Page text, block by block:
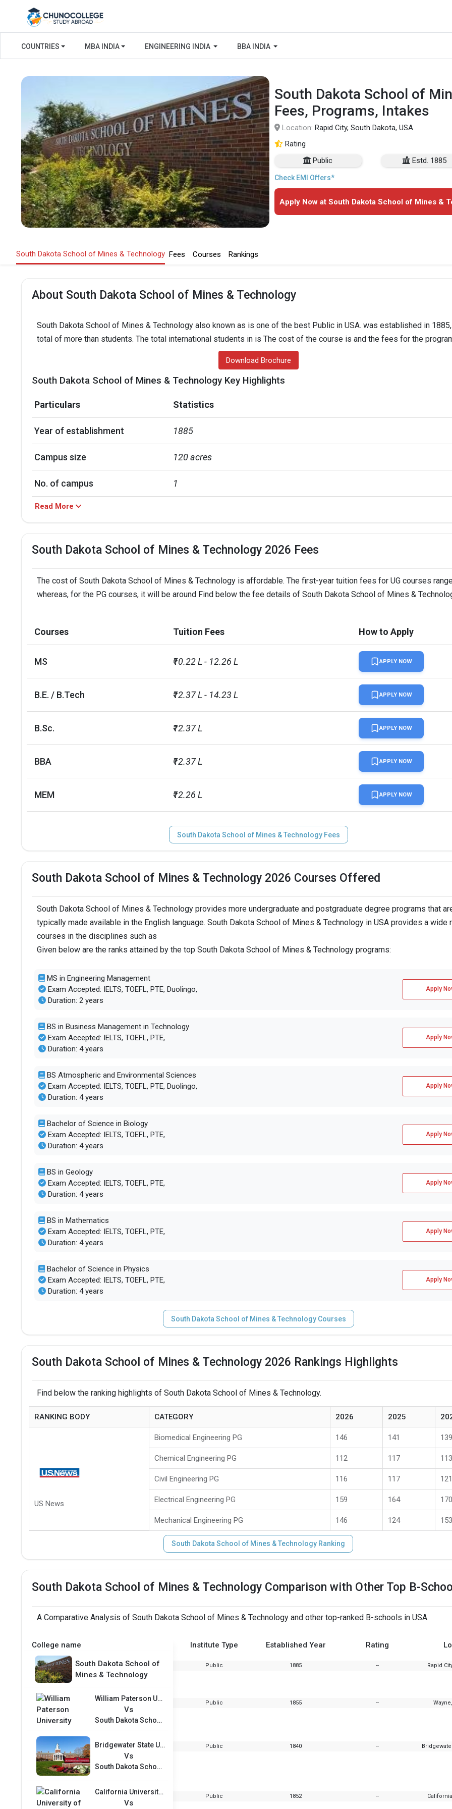
COUNTRIES MBA INDIA ENGINEERING INDIA BBA INDIA
South Dakota School of
Fees, Programs, Intakes
Location: Rapid City, South Dakota, USA
Rating
Public
Estd. 1885
Check EMI Offers*
Apply Now at South Dakota School of Mines &
South Dakota School of Mines & Technology Fees Courses Rankings
About South Dakota School of Mines & Technology
South Dakota School of Mines & Technology also known as is one of the best Public in USA. was established in
total of more than students. The total international students in is The cost of the course is and the fees for the
Download Brochure
South Dakota School of Mines & Technology Key Highlights
Particulars Statistics
Year of establishment 1885
Campus size 120 acres
No. of campus 1
Scholarships granted
Accepted exams TOEFL, PTE, IELTS, Duolingo, GRE
Faculty/Student ratio 12
Total criminal offences 35
Read More
South Dakota School of Mines & Technology 2026 Fees
The cost of South Dakota School of Mines & Technology is affordable. The first-year tuition fees for UG courses
whereas, for the PG courses, it will be around Find below the fee details of South Dakota School of Mines &
Courses Tuition Fees How to Apply
MS ₹10.22 L - 12.26 L APPLY NOW
B.E. / B.Tech ₹12.37 L - 14.23 L APPLY NOW
B.Sc. ₹12.37 L APPLY NOW
BBA ₹12.37 L APPLY NOW
MEM ₹12.26 L APPLY NOW
South Dakota School of Mines & Technology Fees
South Dakota School of Mines & Technology 2026 Courses Offered
South Dakota School of Mines & Technology provides more undergraduate and postgraduate degree programs that
typically made available in the English language. South Dakota School of Mines & Technology in USA provides a wide
courses in the disciplines such as
Given below are the ranks attained by the top South Dakota School of Mines & Technology programs:
MS in Engineering Management
Exam Accepted: IELTS, TOEFL, PTE, Duolingo,
Duration: 2 years
Apply
BS in Business Management in Technology
Exam Accepted: IELTS, TOEFL, PTE,
Duration: 4 years
Apply
BS Atmospheric and Environmental Sciences
Exam Accepted: IELTS, TOEFL, PTE, Duolingo,
Duration: 4 years
Apply
Bachelor of Science in Biology
Exam Accepted: IELTS, TOEFL, PTE,
Duration: 4 years
Apply
BS in Geology
Exam Accepted: IELTS, TOEFL, PTE,
Duration: 4 years
Apply
BS in Mathematics
Exam Accepted: IELTS, TOEFL, PTE,
Duration: 4 years
Apply
Bachelor of Science in Physics
Exam Accepted: IELTS, TOEFL, PTE,
Duration: 4 years
Apply
South Dakota School of Mines & Technology Courses
South Dakota School of Mines & Technology 2026 Rankings Highlights
Find below the ranking highlights of South Dakota School of Mines & Technology.
RANKING BODY CATEGORY 2026 2025
US News
Biomedical Engineering PG 146 141 139
Chemical Engineering PG 112 117 113
Civil Engineering PG 116 117 121
Electrical Engineering PG 159 164 170
Mechanical Engineering PG 146 124 153
South Dakota School of Mines & Technology Ranking
South Dakota School of Mines & Technology Comparison with Other Top B-
A Comparative Analysis of South Dakota School of Mines & Technology and other top-ranked B-schools in USA.
College name Institute Type Established Year Rating
South Dakota School of
Mines & Technology
Public 1885 -- Rapid
William Paterson University
Vs
South Dakota School of Mines & Technology
Public 1855 --
Bridgewater State University
Vs
South Dakota School of Mines & Technology
Public 1840 --
California University of Pennsylvania
Vs
Public 1852 --